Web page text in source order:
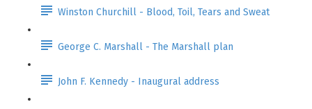
Winston Churchill - Blood, Toil, Tears and Sweat
George C. Marshall - The Marshall plan
John F. Kennedy - Inaugural address